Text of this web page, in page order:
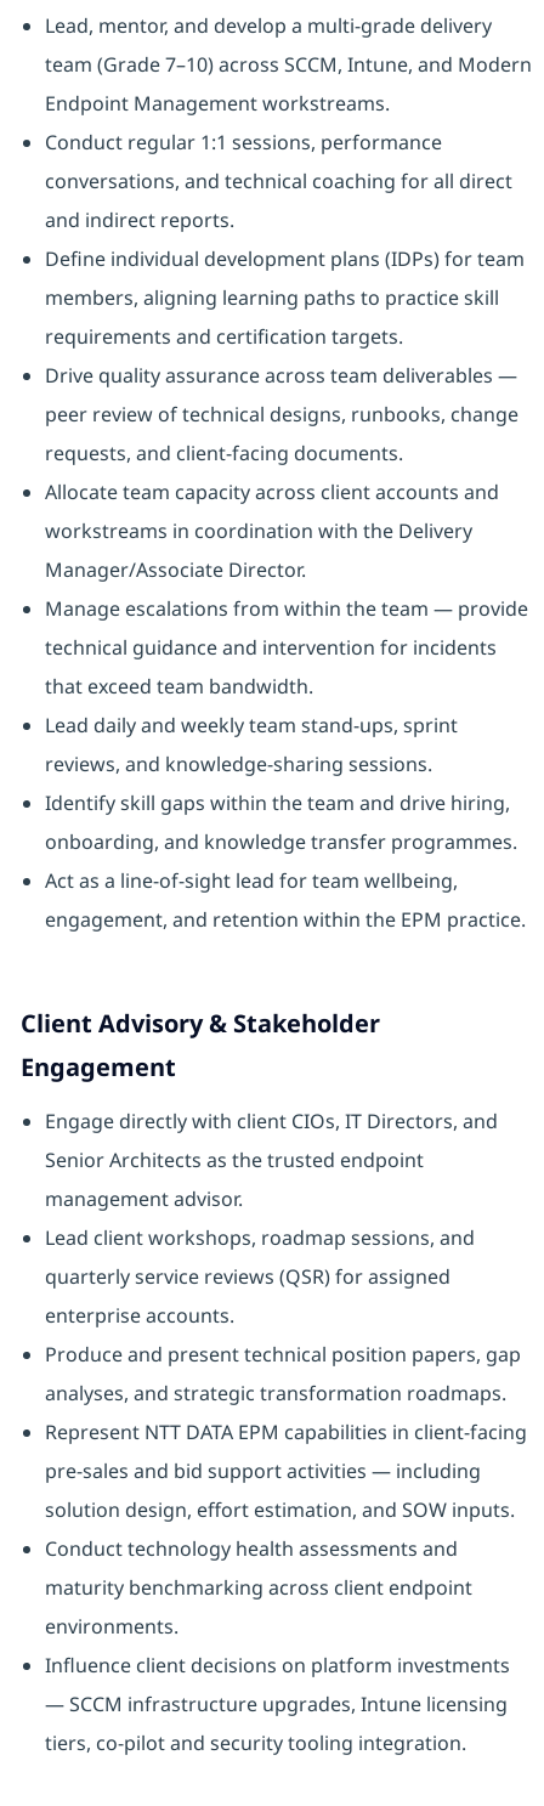
Lead, mentor, and develop a multi-grade delivery
team (Grade 7–10) across SCCM, Intune, and Modern
Endpoint Management workstreams.
Conduct regular 1:1 sessions, performance
conversations, and technical coaching for all direct
and indirect reports.
Define individual development plans (IDPs) for team
members, aligning learning paths to practice skill
requirements and certification targets.
Drive quality assurance across team deliverables —
peer review of technical designs, runbooks, change
requests, and client-facing documents.
Allocate team capacity across client accounts and
workstreams in coordination with the Delivery
Manager/Associate Director.
Manage escalations from within the team — provide
technical guidance and intervention for incidents
that exceed team bandwidth.
Lead daily and weekly team stand-ups, sprint
reviews, and knowledge-sharing sessions.
Identify skill gaps within the team and drive hiring,
onboarding, and knowledge transfer programmes.
Act as a line-of-sight lead for team wellbeing,
engagement, and retention within the EPM practice.
Client Advisory & Stakeholder
Engagement
Engage directly with client CIOs, IT Directors, and
Senior Architects as the trusted endpoint
management advisor.
Lead client workshops, roadmap sessions, and
quarterly service reviews (QSR) for assigned
enterprise accounts.
Produce and present technical position papers, gap
analyses, and strategic transformation roadmaps.
Represent NTT DATA EPM capabilities in client-facing
pre-sales and bid support activities — including
solution design, effort estimation, and SOW inputs.
Conduct technology health assessments and
maturity benchmarking across client endpoint
environments.
Influence client decisions on platform investments
— SCCM infrastructure upgrades, Intune licensing
tiers, co-pilot and security tooling integration.